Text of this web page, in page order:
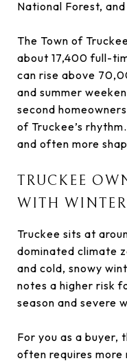
National Forest,
The Town of
about 17,400 full-
can rise above
and summer
second
of Truckee’s
and often more
TRUCKEE
WITH
Truckee sits at
dominated climate
and cold, snowy
notes a higher risk
season and severe
For you as a buyer,
often requires more